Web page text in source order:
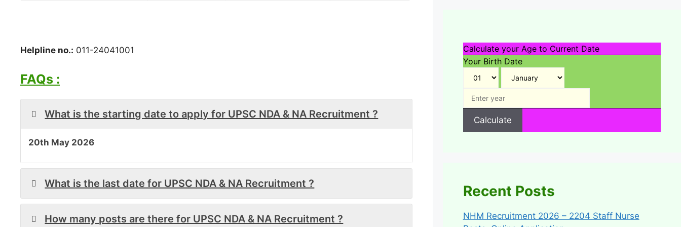
Helpline no.: 011-24041001
FAQs :
What is the starting date to apply for UPSC NDA & NA Recruitment ?
20th May 2026
What is the last date for UPSC NDA & NA Recruitment ?
How many posts are there for UPSC NDA & NA Recruitment ?
Calculate your Age to Current Date
Your Birth Date
Calculate
Recent Posts
NHM Recruitment 2026 – 2204 Staff Nurse